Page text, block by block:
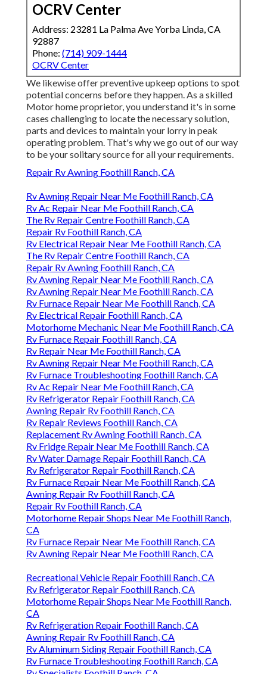
OCRV Center
Address: 23281 La Palma Ave Yorba Linda, CA
92887
Phone: (714) 909-1444
OCRV Center
We likewise offer preventive upkeep options to spot
potential concerns before they happen. As a skilled
Motor home proprietor, you understand it's in some
cases challenging to locate the necessary solution,
parts and devices to maintain your lorry in peak
operating problem. That's why we go out of our way
to be your solitary source for all your requirements.
Repair Rv Awning Foothill Ranch, CA
Rv Awning Repair Near Me Foothill Ranch, CA
Rv Ac Repair Near Me Foothill Ranch, CA
The Rv Repair Centre Foothill Ranch, CA
Repair Rv Foothill Ranch, CA
Rv Electrical Repair Near Me Foothill Ranch, CA
The Rv Repair Centre Foothill Ranch, CA
Repair Rv Awning Foothill Ranch, CA
Rv Awning Repair Near Me Foothill Ranch, CA
Rv Awning Repair Near Me Foothill Ranch, CA
Rv Furnace Repair Near Me Foothill Ranch, CA
Rv Electrical Repair Foothill Ranch, CA
Motorhome Mechanic Near Me Foothill Ranch, CA
Rv Furnace Repair Foothill Ranch, CA
Rv Repair Near Me Foothill Ranch, CA
Rv Awning Repair Near Me Foothill Ranch, CA
Rv Furnace Troubleshooting Foothill Ranch, CA
Rv Ac Repair Near Me Foothill Ranch, CA
Rv Refrigerator Repair Foothill Ranch, CA
Awning Repair Rv Foothill Ranch, CA
Rv Repair Reviews Foothill Ranch, CA
Replacement Rv Awning Foothill Ranch, CA
Rv Fridge Repair Near Me Foothill Ranch, CA
Rv Water Damage Repair Foothill Ranch, CA
Rv Refrigerator Repair Foothill Ranch, CA
Rv Furnace Repair Near Me Foothill Ranch, CA
Awning Repair Rv Foothill Ranch, CA
Repair Rv Foothill Ranch, CA
Motorhome Repair Shops Near Me Foothill Ranch,
CA
Rv Furnace Repair Near Me Foothill Ranch, CA
Rv Awning Repair Near Me Foothill Ranch, CA
Recreational Vehicle Repair Foothill Ranch, CA
Rv Refrigerator Repair Foothill Ranch, CA
Motorhome Repair Shops Near Me Foothill Ranch,
CA
Rv Refrigeration Repair Foothill Ranch, CA
Awning Repair Rv Foothill Ranch, CA
Rv Aluminum Siding Repair Foothill Ranch, CA
Rv Furnace Troubleshooting Foothill Ranch, CA